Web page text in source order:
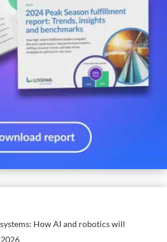
How AI and robotics will